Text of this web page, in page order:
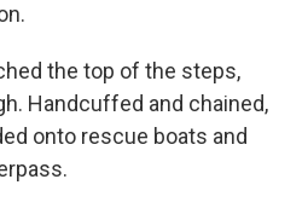
the top of the steps,
Handcuffed and chained,
onto rescue boats and